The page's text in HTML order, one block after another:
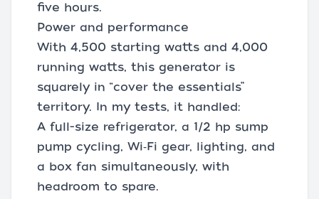
five hours.
Power and performance
With 4,500 starting watts and 4,000
running watts, this generator is
squarely in “cover the essentials”
territory. In my tests, it handled:
A full-size refrigerator, a 1/2 hp sump
pump cycling, Wi‑Fi gear, lighting, and
a box fan simultaneously, with
headroom to spare.